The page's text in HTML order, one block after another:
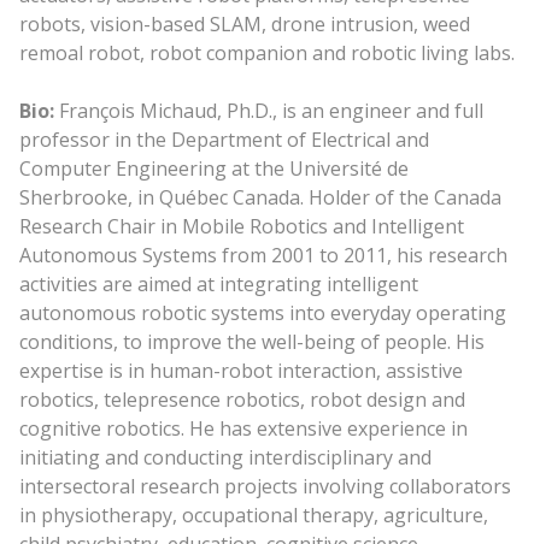
robots, vision-based SLAM, drone intrusion, weed
remoal robot, robot companion and robotic living labs.
Bio:François Michaud, Ph.D., is an engineer and full
professor in the Department of Electrical and
Computer Engineering at the Université de
Sherbrooke, in Québec Canada. Holder of the Canada
Research Chair in Mobile Robotics and Intelligent
Autonomous Systems from 2001 to 2011, his research
activities are aimed at integrating intelligent
autonomous robotic systems into everyday operating
conditions, to improve the well-being of people. His
expertise is in human-robot interaction, assistive
robotics, telepresence robotics, robot design and
cognitive robotics. He has extensive experience in
initiating and conducting interdisciplinary and
intersectoral research projects involving collaborators
in physiotherapy, occupational therapy, agriculture,